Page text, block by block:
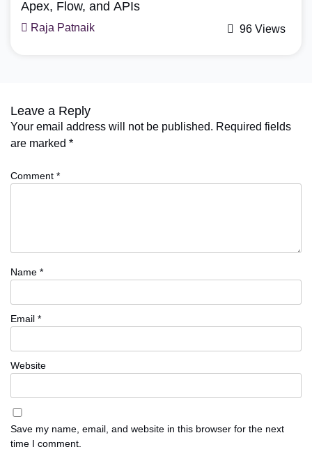
96 Views Mohit Bansal
Leave a Reply
Your email address will not be published. Required fields
are marked *
Comment *
Name *
Email *
Website
Save my name, email, and website in this browser for the next
time I comment.